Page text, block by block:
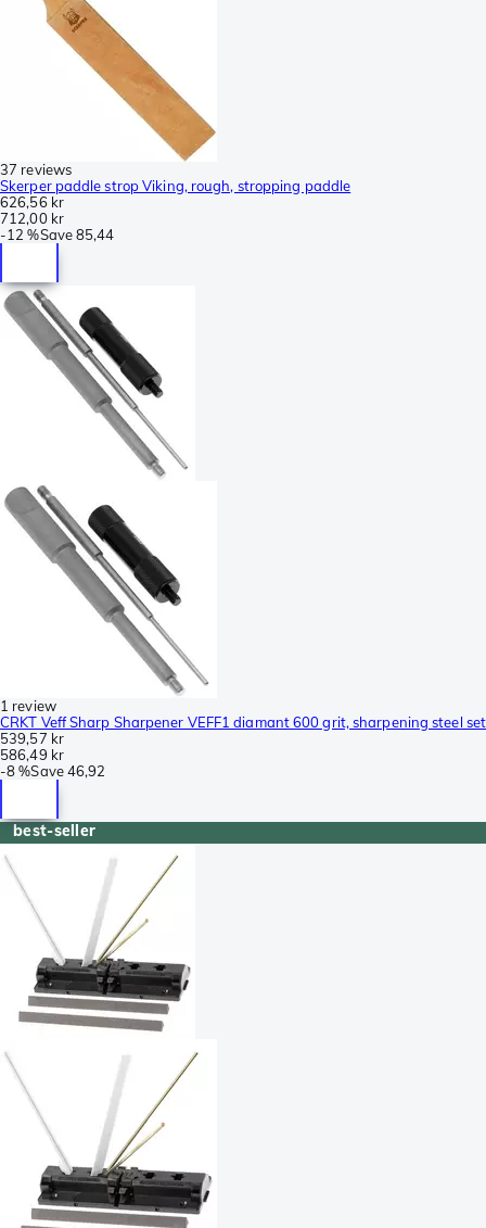
37 reviews
Skerper paddle strop Viking, rough, stropping paddle
626,56 kr
712,00 kr
-12 %Save85,44
1 review
CRKT Veff Sharp Sharpener VEFF1 diamant 600 grit, sharpening steel set
539,57 kr
586,49 kr
-8 %Save46,92
best-seller